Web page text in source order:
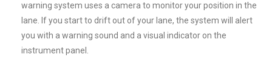
warning system uses a camera to monitor your position in the
lane. If you start to drift out of your lane, the system will alert
you with a warning sound and a visual indicator on the
instrument panel.